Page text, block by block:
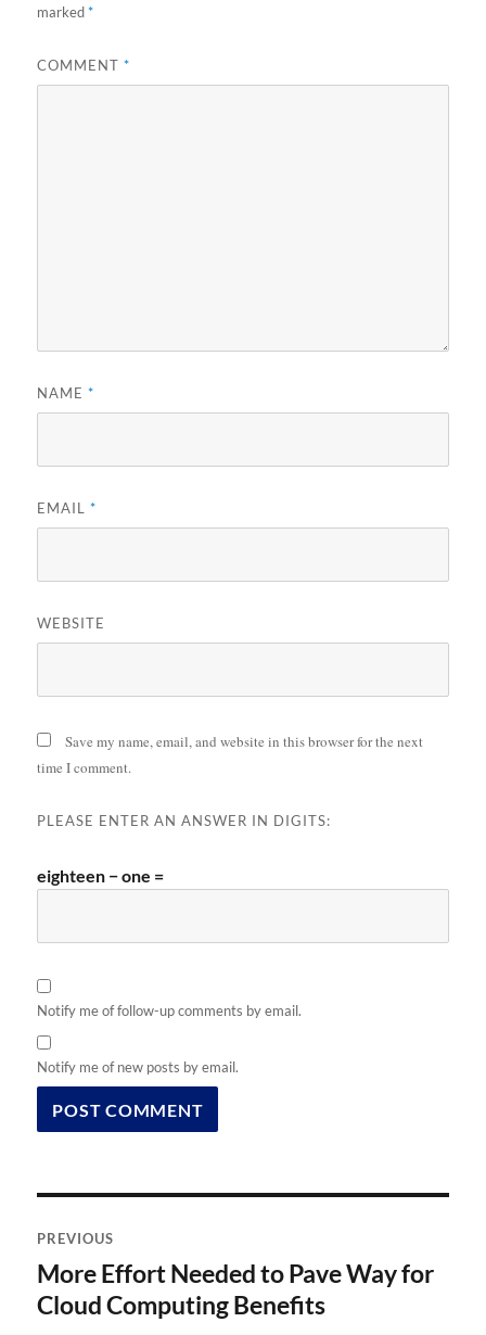
marked*
COMMENT*
NAME*
EMAIL*
WEBSITE
Save my name, email, and website in this browser for the next
time I comment.
PLEASE ENTER AN ANSWER IN DIGITS:
eighteen − one =
Notify me of follow-up comments by email.
Notify me of new posts by email.
navigation
PREVIOUS
Previous
post:
More Effort Needed to Pave Way for
Cloud Computing Benefits